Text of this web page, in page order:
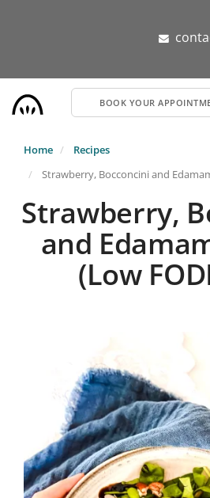
BOOK YOUR
Home
Recipes
Strawberry, Bocconcini and
Strawberry,
and
(Low